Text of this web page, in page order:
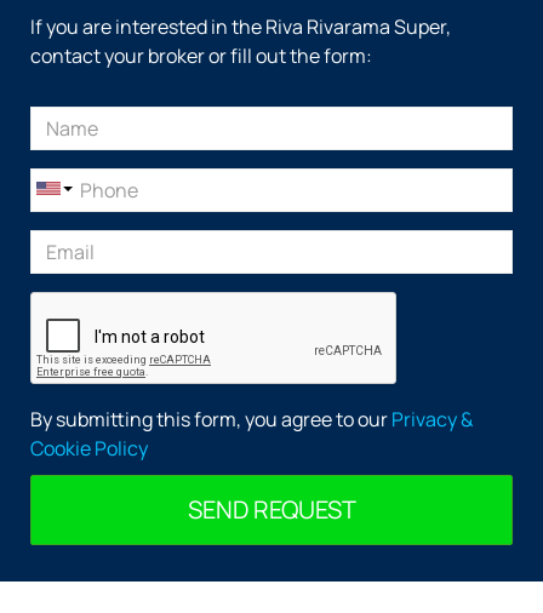
If you are interested in the Riva Rivarama Super,
contact your broker or fill out the form:
By submitting this form, you agree to ourPrivacy &
Cookie Policy
SEND REQUEST